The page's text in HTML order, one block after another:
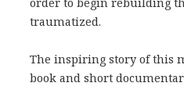
traumatized.
The inspiring story of this
book and short